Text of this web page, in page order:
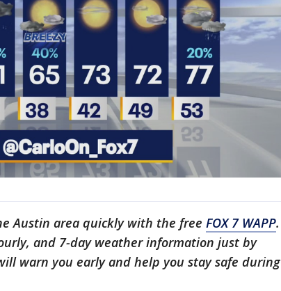
Austin area quickly with the free FOX 7 WAPP.
and 7-day weather information just by
warn you early and help you stay safe during